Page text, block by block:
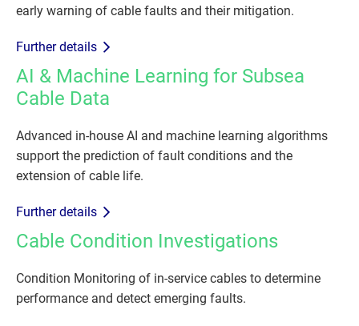
early warning of cable faults and their mitigation.
Further details
AI & Machine Learning for Subsea
Cable Data
Advanced in-house AI and machine learning algorithms
support the prediction of fault conditions and the
extension of cable life.
Further details
Cable Condition Investigations
Condition Monitoring of in-service cables to determine
performance and detect emerging faults.